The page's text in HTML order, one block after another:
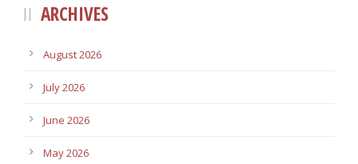
ARCHIVES
August 2026
July 2026
June 2026
May 2026